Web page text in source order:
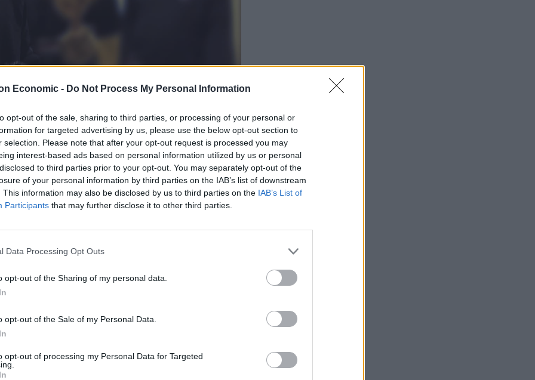
Economic - Do Not Process My Personal Information
opt-out of the sale, sharing to third parties, or processing of your personal or
for targeted advertising by us, please use the below opt-out section to
selection. Please note that after your opt-out request is processed you may
interest-based ads based on personal information utilized by us or personal
to third parties prior to your opt-out. You may separately opt-out of the
of your personal information by third parties on the IAB’s list of downstream
This information may also be disclosed by us to third parties on the IAB’s List of
Participants that may further disclose it to other third parties.
Data Processing Opt Outs
opt-out of the Sharing of my personal data.
opt-out of the Sale of my Personal Data.
opt-out of processing my Personal Data for Targeted
contestant
her Nazi-admiring ex Jones, both of Sowerby
and Scothern, were all convicted after a jury trial
Buchenwald – a reference to the Second World
National Action, despite attending the group’s
were raised.